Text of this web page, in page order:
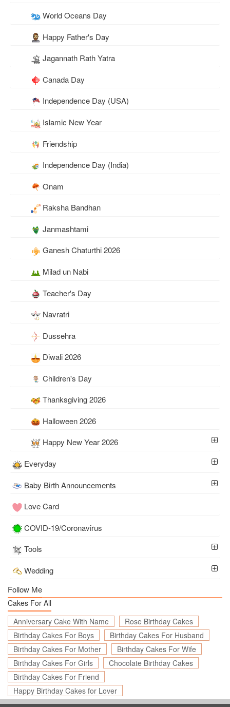
World Oceans Day
Happy Father's Day
Jagannath Rath Yatra
Canada Day
Independence Day (USA)
Islamic New Year
Friendship
Independence Day (India)
Onam
Raksha Bandhan
Janmashtami
Ganesh Chaturthi 2026
Milad un Nabi
Teacher's Day
Navratri
Dussehra
Diwali 2026
Children's Day
Thanksgiving 2026
Halloween 2026
Happy New Year 2026
Everyday
Baby Birth Announcements
Love Card
COVID-19/Coronavirus
Tools
Wedding
Follow Me
Cakes For All
Anniversary Cake With Name
Rose Birthday Cakes
Birthday Cakes For Boys
Birthday Cakes For Husband
Birthday Cakes For Mother
Birthday Cakes For Wife
Birthday Cakes For Girls
Chocolate Birthday Cakes
Birthday Cakes For Friend
Happy Birthday Cakes for Lover